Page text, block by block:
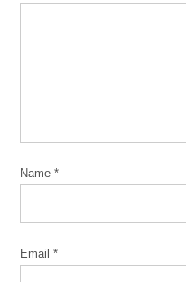
Name*
Email*